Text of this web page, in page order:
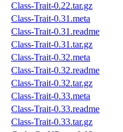
Class-Trait-0.22.tar.gz
Class-Trait-0.31.meta
Class-Trait-0.31.readme
Class-Trait-0.31.tar.gz
Class-Trait-0.32.meta
Class-Trait-0.32.readme
Class-Trait-0.32.tar.gz
Class-Trait-0.33.meta
Class-Trait-0.33.readme
Class-Trait-0.33.tar.gz